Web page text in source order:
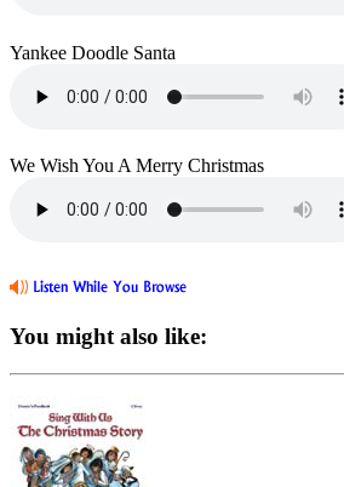
Yankee Doodle Santa
We Wish You A Merry Christmas
You might also like: